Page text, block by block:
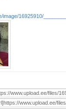
image/16925910/